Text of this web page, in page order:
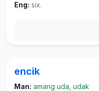
Eng: six.
encik
Man: amang uda, udak